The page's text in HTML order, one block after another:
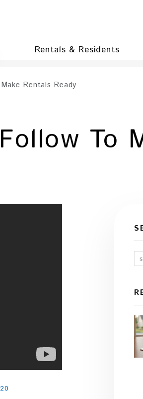
Rentals & Residents
Rentals Ready
To